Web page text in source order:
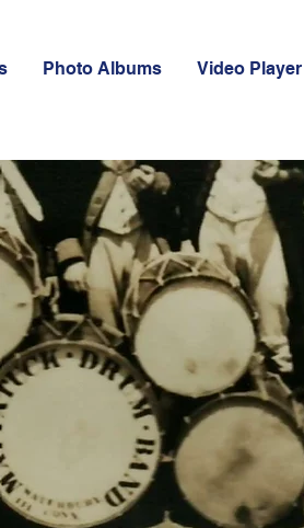
Photo Albums Video Player